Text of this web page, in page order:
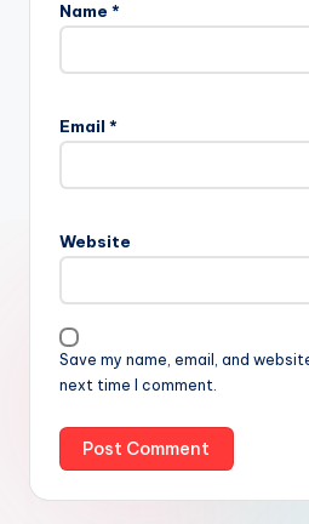
Name *
Email *
Website
Save my name, email, and
next time I comment.